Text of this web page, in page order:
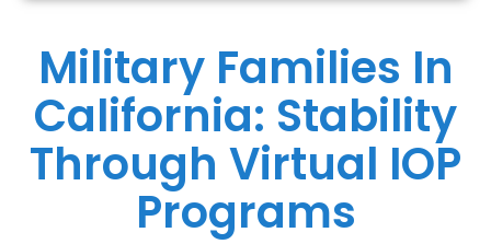
Military Families In
California: Stability
Through Virtual IOP
Programs